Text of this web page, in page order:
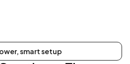
smart setup